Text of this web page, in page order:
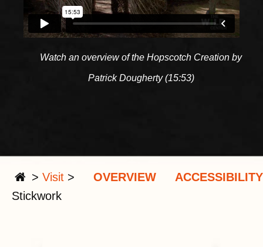
Watch an overview of the Hopscotch Creation by
Patrick Dougherty (15:53)
> Visit >
Stickwork
OVERVIEW ACCESSIBILITY